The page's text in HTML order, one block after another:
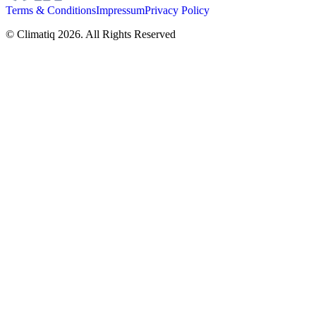
Terms & ConditionsImpressumPrivacy Policy
© Climatiq 2026. All Rights Reserved